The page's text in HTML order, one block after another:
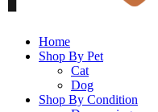
Home
Shop By Pet
Cat
Dog
Shop By Condition